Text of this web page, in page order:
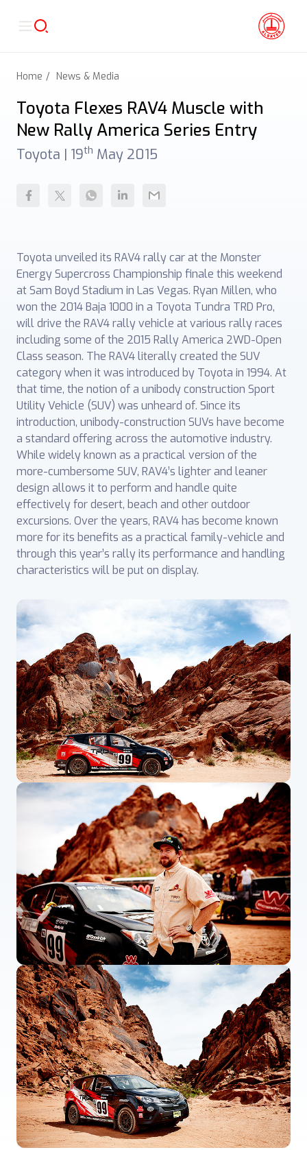
Home News & Media
Toyota Flexes RAV4 Muscle with
New Rally America Series Entry
Toyota | 19th May 2015
Toyota unveiled its RAV4 rally car at the Monster
Energy Supercross Championship finale this weekend
at Sam Boyd Stadium in Las Vegas. Ryan Millen, who
won the 2014 Baja 1000 in a Toyota Tundra TRD Pro,
will drive the RAV4 rally vehicle at various rally races
including some of the 2015 Rally America 2WD-Open
Class season. The RAV4 literally created the SUV
category when it was introduced by Toyota in 1994. At
that time, the notion of a unibody construction Sport
Utility Vehicle (SUV) was unheard of. Since its
introduction, unibody-construction SUVs have become
a standard offering across the automotive industry.
While widely known as a practical version of the
more-cumbersome SUV, RAV4’s lighter and leaner
design allows it to perform and handle quite
effectively for desert, beach and other outdoor
excursions. Over the years, RAV4 has become known
more for its benefits as a practical family-vehicle and
through this year’s rally its performance and handling
characteristics will be put on display.